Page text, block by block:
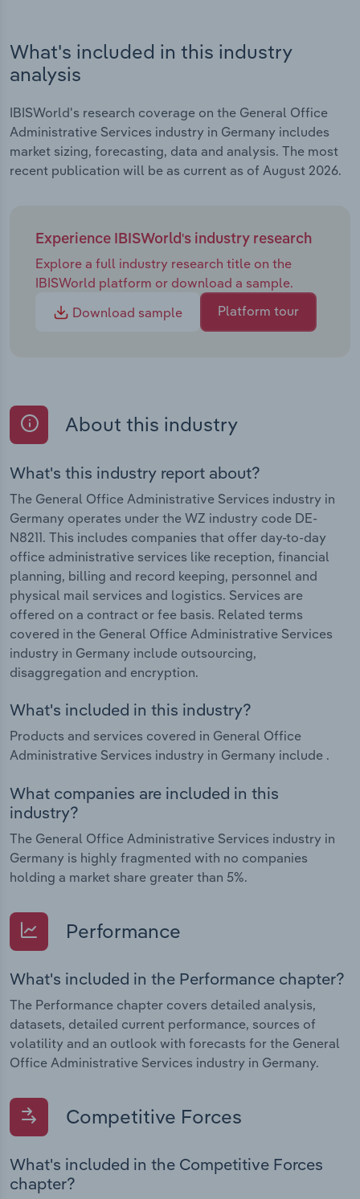
What's included in this industry
analysis
IBISWorld's research coverage on the General Office
Administrative Services industry in Germany includes
market sizing, forecasting, data and analysis. The most
recent publication will be as current as of August 2026.
Experience IBISWorld's industry research
Explore a full industry research title on the
IBISWorld platform or download a sample.
Download sample
Platform tour
About this industry
What's this industry report about?
The General Office Administrative Services industry in
Germany operates under the WZ industry code DE-
N8211. This includes companies that offer day-to-day
office administrative services like reception, financial
planning, billing and record keeping, personnel and
physical mail services and logistics. Services are
offered on a contract or fee basis. Related terms
covered in the General Office Administrative Services
industry in Germany include outsourcing,
disaggregation and encryption.
What's included in this industry?
Products and services covered in General Office
Administrative Services industry in Germany include .
What companies are included in this
industry?
The General Office Administrative Services industry in
Germany is highly fragmented with no companies
holding a market share greater than 5%.
Performance
What's included in the Performance chapter?
The Performance chapter covers detailed analysis,
datasets, detailed current performance, sources of
volatility and an outlook with forecasts for the General
Office Administrative Services industry in Germany.
Competitive Forces
What's included in the Competitive Forces
chapter?